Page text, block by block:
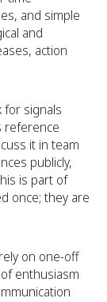
and simple
and
action
for signals
reference
it in team
publicly,
is part of
once; they are
on one-off
enthusiasm